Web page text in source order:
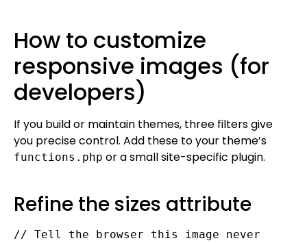
How to customize
responsive images (for
developers)
If you build or maintain themes, three filters give
you precise control. Add these to your theme’s
functions.php or a small site-specific plugin.
Refine the sizes attribute
// Tell the browser this image never